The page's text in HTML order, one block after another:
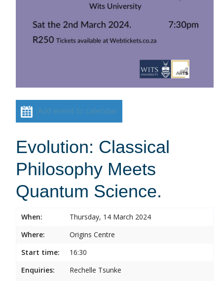
Add event to calendar
Evolution: Classical
Philosophy Meets
Quantum Science.
When:
Thursday, 14 March 2024
Where:
Origins Centre
Start time:
16:30
Enquiries:
Rechelle Tsunke